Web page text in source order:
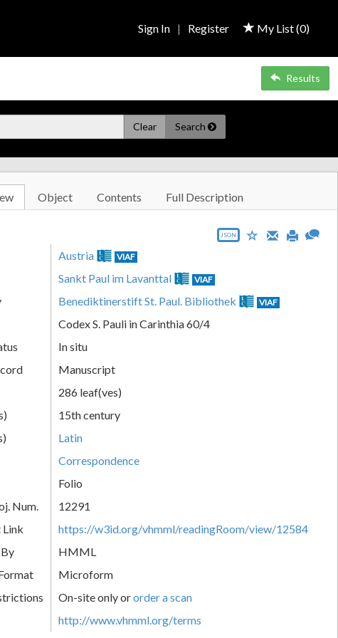
My List (0)
Sign In | Register
Results
Clear Search
Object Contents Full Description
JSON
Austria VIAF
Sankt Paul im Lavanttal VIAF
Benediktinerstift St. Paul. Bibliothek VIAF
Codex S. Pauli in Carinthia 60/4
In situ
Manuscript
286 leaf(ves)
15th century
Latin
Correspondence
Folio
Num.
12291
Link
https://w3id.org/vhmml/readingRoom/view/12584
HMML
Microform
On-site only ororder a scan
http://www.vhmml.org/terms